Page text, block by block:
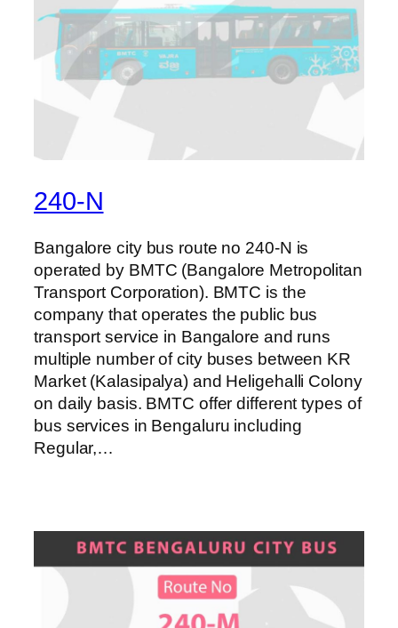
240-N
Bangalore city bus route no 240-N is
operated by BMTC (Bangalore Metropolitan
Transport Corporation). BMTC is the
company that operates the public bus
transport service in Bangalore and runs
multiple number of city buses between KR
Market (Kalasipalya) and Heligehalli Colony
on daily basis. BMTC offer different types of
bus services in Bengaluru including
Regular,…